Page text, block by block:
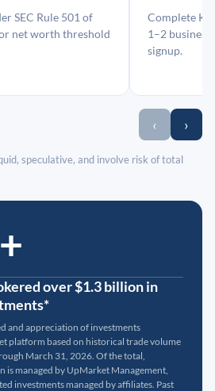
SEC Rule 501 of
net worth threshold
Complete
1–2 business
signup.
‹ ›
speculative, and involve risk of total
over $1.3 billion in
and appreciation of investments
platform based on historical trade volume
March 31, 2026. Of the total,
managed by UpMarket Management,
investments managed by affiliates. Past